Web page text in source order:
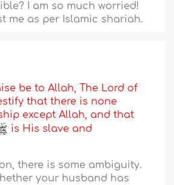
I am so much worried!
me as per Islamic shariah.
be to Allah, The Lord of
that there is none
except Allah, and that
is His slave and
there is some ambiguity.
your husband has